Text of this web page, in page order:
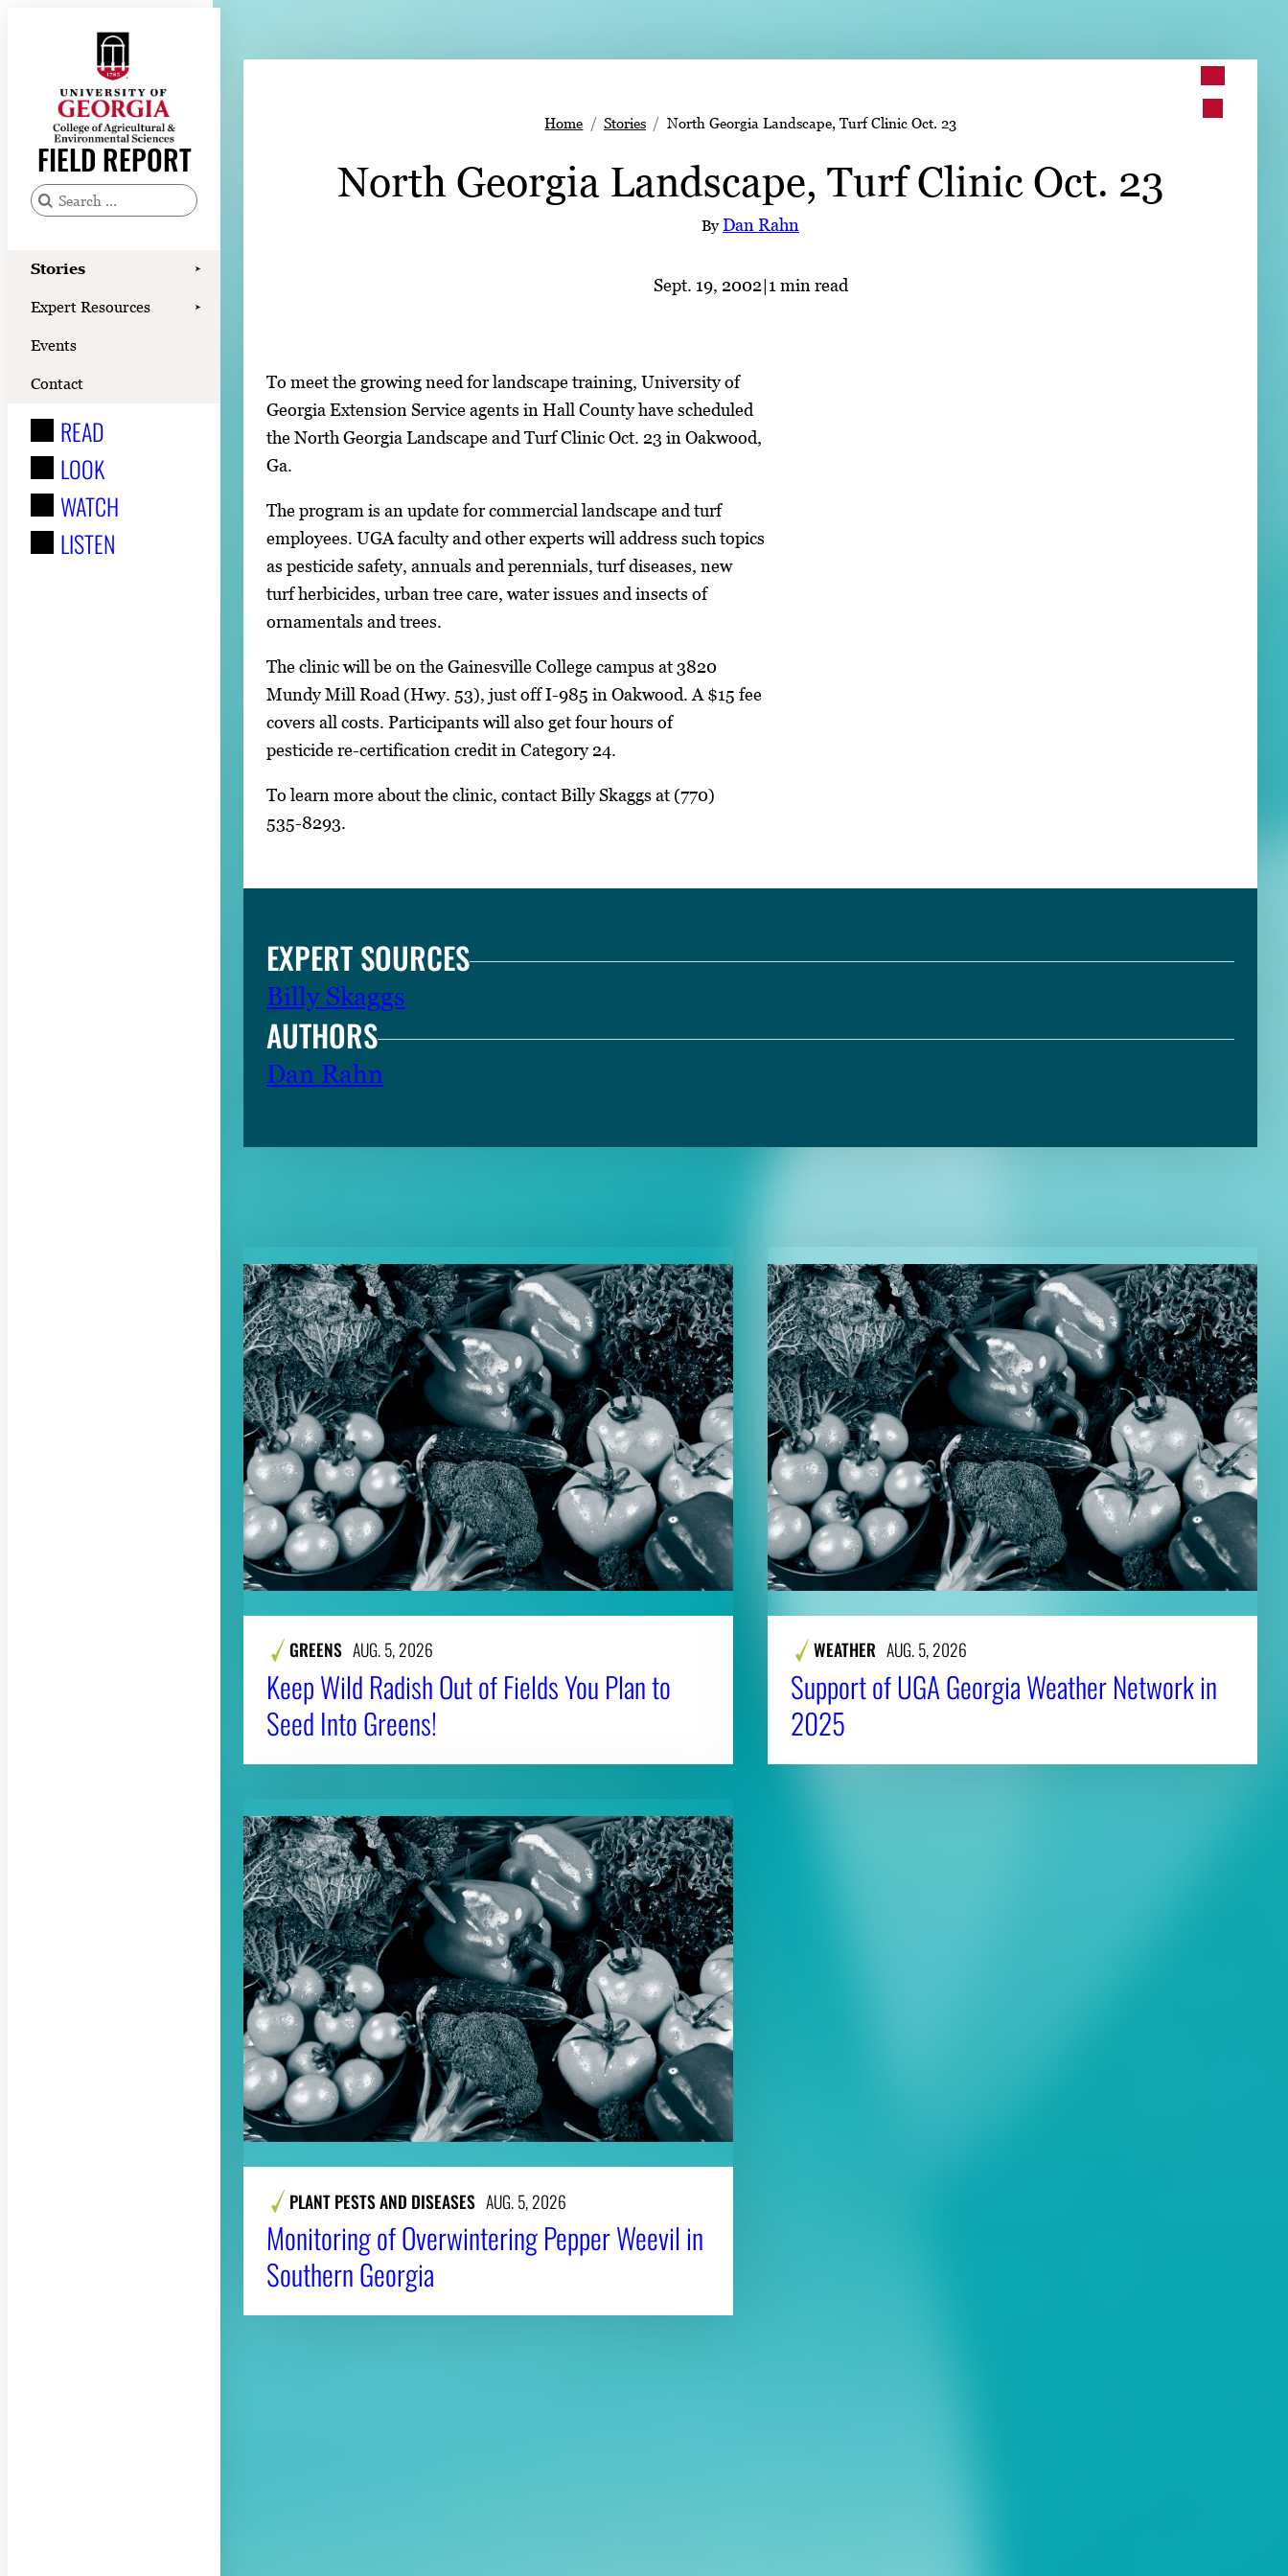
FIELD REPORT
S
a
h
f
:
Stories ➤
Expert Resources ➤
Events
Contact
READ
LOOK
WATCH
LISTEN
Stories
Expert Resources
Events
Contact
READ
LOOK
WATCH
LISTEN
Home Stories North Georgia Landscape, Turf Clinic Oct. 23
North Georgia Landscape, Turf Clinic Oct. 23
ByDan Rahn
Sept. 19, 2002|1 min read
To meet the growing need for landscape training, University of
Georgia Extension Service agents in Hall County have scheduled
the North Georgia Landscape and Turf Clinic Oct. 23 in Oakwood,
Ga.
The program is an update for commercial landscape and turf
employees. UGA faculty and other experts will address such topics
as pesticide safety, annuals and perennials, turf diseases, new
turf herbicides, urban tree care, water issues and insects of
ornamentals and trees.
The clinic will be on the Gainesville College campus at 3820
Mundy Mill Road (Hwy. 53), just off I-985 in Oakwood. A $15 fee
covers all costs. Participants will also get four hours of
pesticide re-certification credit in Category 24.
To learn more about the clinic, contact Billy Skaggs at (770)
535-8293.
EXPERT SOURCES
Billy Skaggs
AUTHORS
Dan Rahn
GREENS AUG. 5, 2026
Keep Wild Radish Out of Fields You Plan to
Seed Into Greens!
WEATHER AUG. 5, 2026
Support of UGA Georgia Weather Network in
2025
PLANT PESTS AND DISEASES AUG. 5, 2026
Monitoring of Overwintering Pepper Weevil in
Southern Georgia